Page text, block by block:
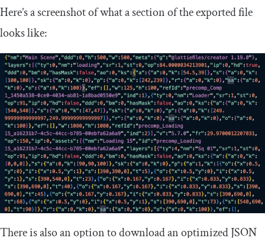
Here’s a screenshot of what a section of the exported file
looks like:
There is also an option to download an optimized JSON